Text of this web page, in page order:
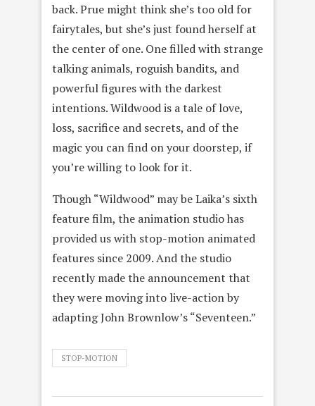
back. Prue might think she’s too old for
fairytales, but she’s just found herself at
the center of one. One filled with strange
talking animals, roguish bandits, and
powerful figures with the darkest
intentions. Wildwood is a tale of love,
loss, sacrifice and secrets, and of the
magic you can find on your doorstep, if
you’re willing to look for it.
Though “Wildwood” may be Laika’s sixth
feature film, the animation studio has
provided us with stop-motion animated
features since 2009. And the studio
recently made the announcement that
they were moving into live-action by
adapting John Brownlow’s “Seventeen.”
STOP-MOTION